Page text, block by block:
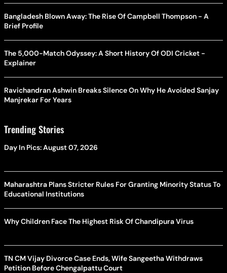
Bangladesh Blown Away: The Rise Of Campbell Thompson - A
Brief Profile
The 5,000-Match Odyssey: A Short History Of ODI Cricket -
Explainer
Ravichandran Ashwin Breaks Silence On Why He Avoided Sanjay
Manjrekar For Years
Trending Stories
Day In Pics: August 07, 2026
Maharashtra Plans Stricter Rules For Granting Minority Status To
Educational Institutions
Why Children Face The Highest Risk Of Chandipura Virus
TN CM Vijay Divorce Case Ends, Wife Sangeetha Withdraws
Petition Before Chengalpattu Court